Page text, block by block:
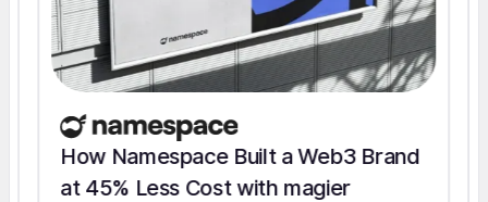
How Namespace Built a Web3 Brand
at 45% Less Cost with magier